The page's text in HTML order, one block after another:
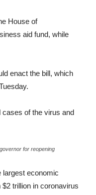
House of
aid fund, while
enact the bill, which
of the virus and
for reopening
largest economic
trillion in coronavirus